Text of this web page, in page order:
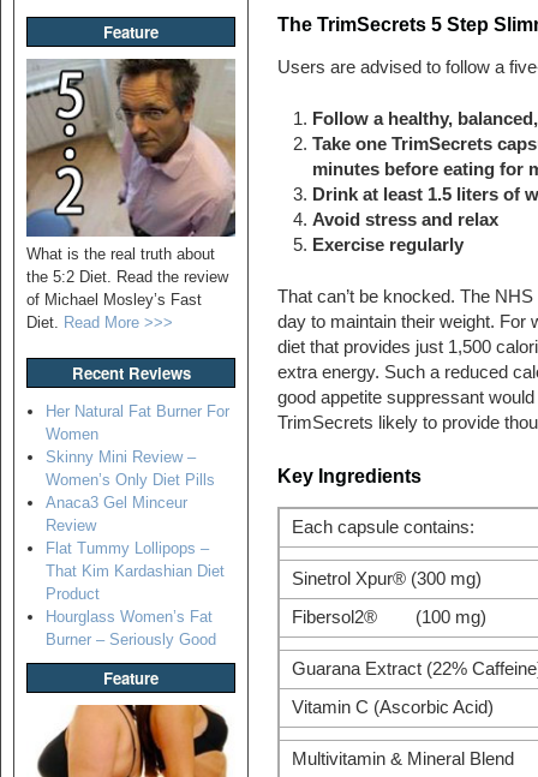
Feature
What is the real truth about
the 5:2 Diet. Read the review
of Michael Mosley’s Fast
Diet. Read More >>>
Recent Reviews
Her Natural Fat Burner For
Women
Skinny Mini Review –
Women’s Only Diet Pills
Anaca3 Gel Minceur
Review
Flat Tummy Lollipops –
That Kim Kardashian Diet
Product
Hourglass Women’s Fat
Burner – Seriously Good
Feature
The TrimSecrets 5 Step
Users are advised to follow a
Follow a healthy,
Take one TrimSecrets
minutes before eating for
Drink at least 1.5 liters of
Avoid stress and relax
Exercise regularly
That can’t be knocked. The
day to maintain their weight. For
diet that provides just 1,500
extra energy. Such a reduced
good appetite suppressant
TrimSecrets likely to provide
Key Ingredients
Each capsule contains:
Sinetrol Xpur® (300 mg)
Fibersol2® (100 mg)
Guarana Extract (22%
Vitamin C (Ascorbic Acid)
Multivitamin & Mineral Blend